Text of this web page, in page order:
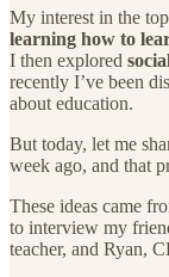
My interest in the
learning how to
I then explored
recently I’ve been
about education.
But today, let me
week ago, and that
These ideas came
to interview my
teacher, and Ryan,